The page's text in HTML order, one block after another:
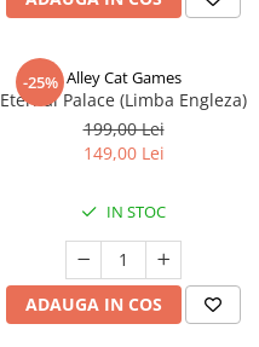
-25% Alley Cat Games
Eternal Palace (Limba Engleza)
199,00 Lei
149,00 Lei
IN STOC
ADAUGA IN COS